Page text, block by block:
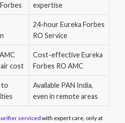
expertise
24-hour Eureka Forbes
RO Service
cost
Cost-effective Eureka
Forbes RO AMC
to
Available PAN India,
even in remote areas
servicedwith expert care, only at